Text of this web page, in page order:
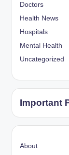
Doctors
Health News
Hospitals
Mental Health
Uncategorized
Important
About